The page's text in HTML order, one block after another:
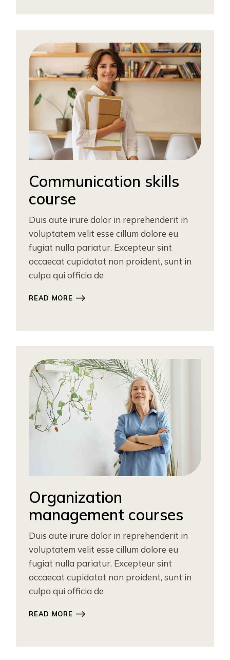
Communication skills
course
Duis aute irure dolor in reprehenderit in
voluptatem velit esse cillum dolore eu
fugiat nulla pariatur. Excepteur sint
occaecat cupidatat non proident, sunt in
culpa qui officia de
READ MORE
Organization
management courses
Duis aute irure dolor in reprehenderit in
voluptatem velit esse cillum dolore eu
fugiat nulla pariatur. Excepteur sint
occaecat cupidatat non proident, sunt in
culpa qui officia de
READ MORE